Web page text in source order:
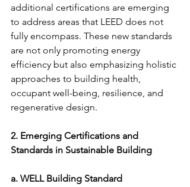
additional certifications are emerging
to address areas that LEED does not
fully encompass. These new standards
are not only promoting energy
efficiency but also emphasizing holistic
approaches to building health,
occupant well-being, resilience, and
regenerative design.
2. Emerging Certifications and
Standards in Sustainable Building
a. WELL Building Standard